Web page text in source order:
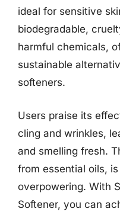
ideal for sensitive
biodegradable,
harmful chemicals,
sustainable
softeners.
Users praise its
cling and wrinkles,
and smelling fresh.
from essential oils,
overpowering. With
Softener, you can